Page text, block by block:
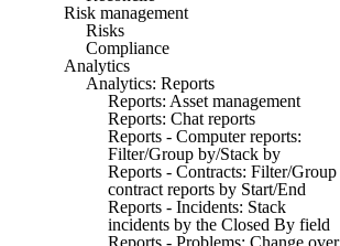
Risk management
Risks
Compliance
Analytics
Analytics: Reports
Reports: Asset management
Reports: Chat reports
Reports - Computer reports:
Filter/Group by/Stack by
Reports - Contracts: Filter/Group
contract reports by Start/End
Reports - Incidents: Stack
incidents by the Closed By field
Reports - Problems: Change over